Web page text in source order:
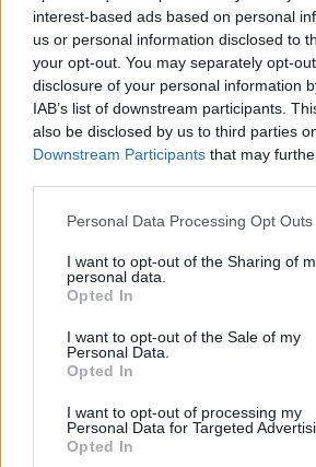
interest-based ads based on personal
us or personal information disclosed to
your opt-out. You may separately opt-
disclosure of your personal information
IAB’s list of downstream participants.
also be disclosed by us to third parties
Downstream Participants that may
Personal Data Processing Opt Outs
I want to opt-out of the Sharing of
personal data.
Opted In
I want to opt-out of the Sale of my
Personal Data.
Opted In
I want to opt-out of processing my
Personal Data for Targeted
Opted In
de Monteprincipe a Coslada
31,0 km 24 min
de Getafe a Coslada Madrid
17,5 km 19 min
de Leganes a Coslada Madrid
26,7 km 25 min
de Monte Las Encinas a Coslada
38,1 km 27 min
de Residencia Ancianos
Coslada Madrid